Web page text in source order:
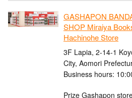
GASHAPON
SHOP Miraiya
Hachinohe Store
3F Lapia, 2-14-1
City, Aomori
Business hours:
Prize Gashapon